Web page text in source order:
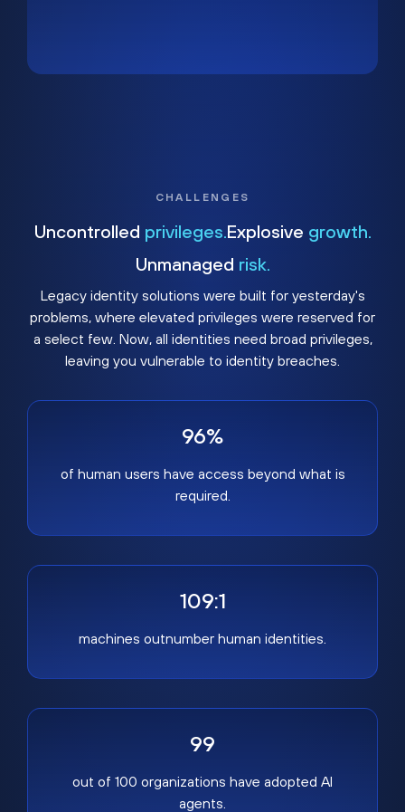
CHALLENGES
Uncontrolled privileges. Explosive growth.
Unmanaged risk.
Legacy identity solutions were built for yesterday's
problems, where elevated privileges were reserved for
a select few. Now, all identities need broad privileges,
leaving you vulnerable to identity breaches.
96%
of human users have access beyond what is
required.
109:1
machines outnumber human identities.
99
out of 100 organizations have adopted AI
agents.